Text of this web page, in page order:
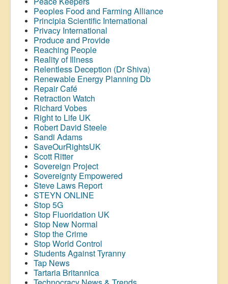
Peoples Food and Farming Alliance
Principia Scientific International
Privacy International
Produce and Provide
Reaching People
Reality of Illness
Relentless Deception (Dr Shiva)
Renewable Energy Planning Db
Repair Café
Retraction Watch
Richard Vobes
Right to Life UK
Robert David Steele
Sandi Adams
SaveOurRightsUK
Scott Ritter
Sovereign Project
Sovereignty Empowered
Steve Laws Report
STEYN ONLINE
Stop 5G
Stop Fluoridation UK
Stop New Normal
Stop the Crime
Stop World Control
Students Against Tyranny
Tap News
Tartaria Britannica